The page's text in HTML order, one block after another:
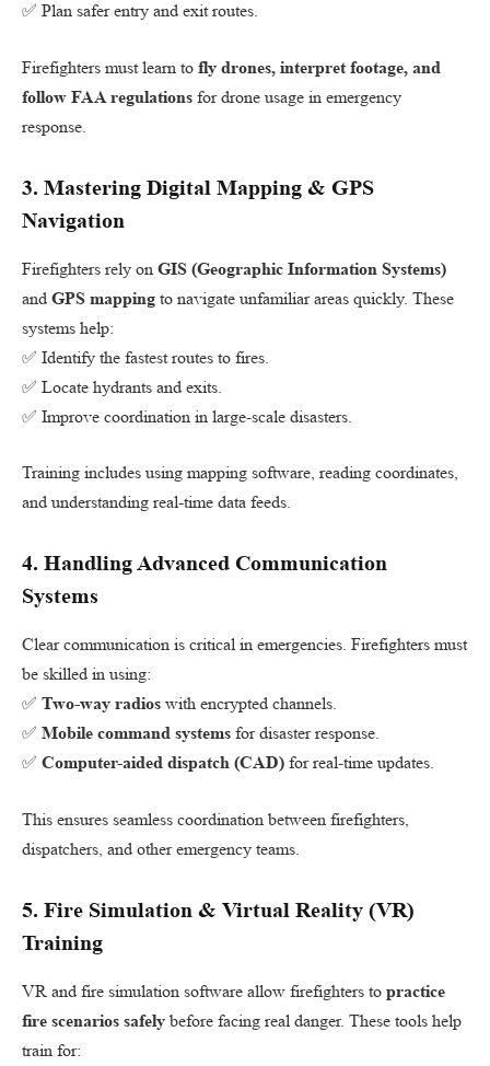
✅ Plan safer entry and exit routes.
Firefighters must learn to fly drones, interpret footage, and
follow FAA regulations for drone usage in emergency
response.
3. Mastering Digital Mapping & GPS
Navigation
Firefighters rely on GIS (Geographic Information Systems)
and GPS mapping to navigate unfamiliar areas quickly. These
systems help:
✅ Identify the fastest routes to fires.
✅ Locate hydrants and exits.
✅ Improve coordination in large-scale disasters.
Training includes using mapping software, reading coordinates,
and understanding real-time data feeds.
4. Handling Advanced Communication
Systems
Clear communication is critical in emergencies. Firefighters must
be skilled in using:
✅ Two-way radios with encrypted channels.
✅ Mobile command systems for disaster response.
✅ Computer-aided dispatch (CAD) for real-time updates.
This ensures seamless coordination between firefighters,
dispatchers, and other emergency teams.
5. Fire Simulation & Virtual Reality (VR)
Training
VR and fire simulation software allow firefighters to practice
fire scenarios safely before facing real danger. These tools help
train for: